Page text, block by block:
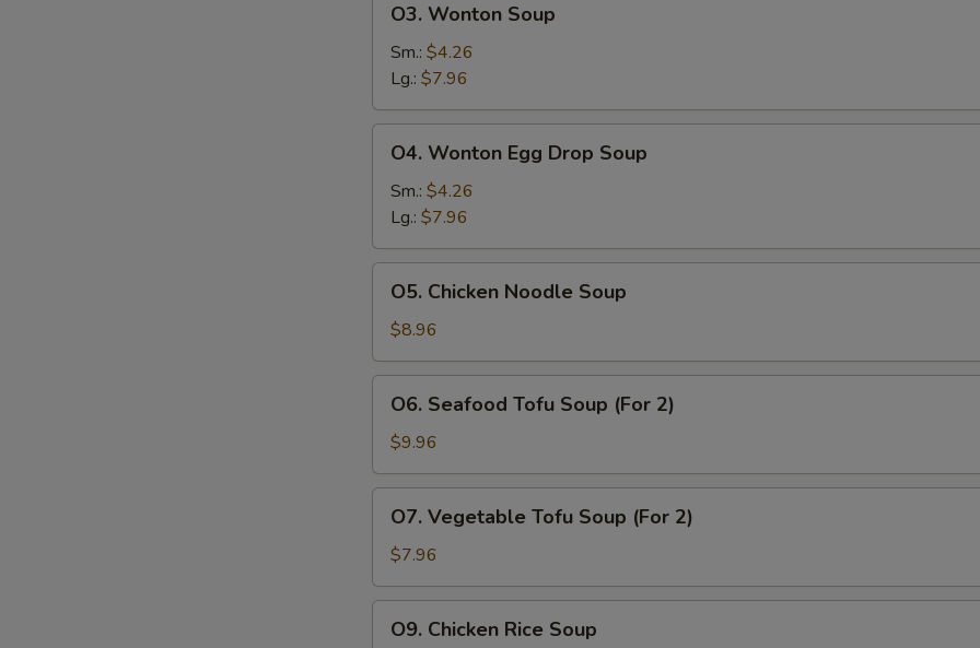
Wonton
Soup
O3. Wonton Soup
Sm.: $4.26
Lg.: $7.96
Wonton
Egg
Drop
Soup
O4. Wonton Egg Drop Soup
Sm.: $4.26
Lg.: $7.96
Chicken
Noodle
Soup
O5. Chicken Noodle Soup
$8.96
Seafood
Tofu
Soup
(For
O6. Seafood Tofu Soup (For 2)
$9.96
Vegetable
Tofu
Soup
(For
O7. Vegetable Tofu Soup (For 2)
$7.96
Chicken
O9. Chicken Rice Soup